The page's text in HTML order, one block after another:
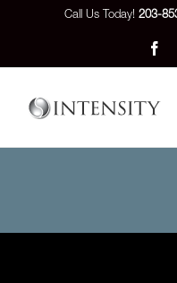
Call Us Today! 203-